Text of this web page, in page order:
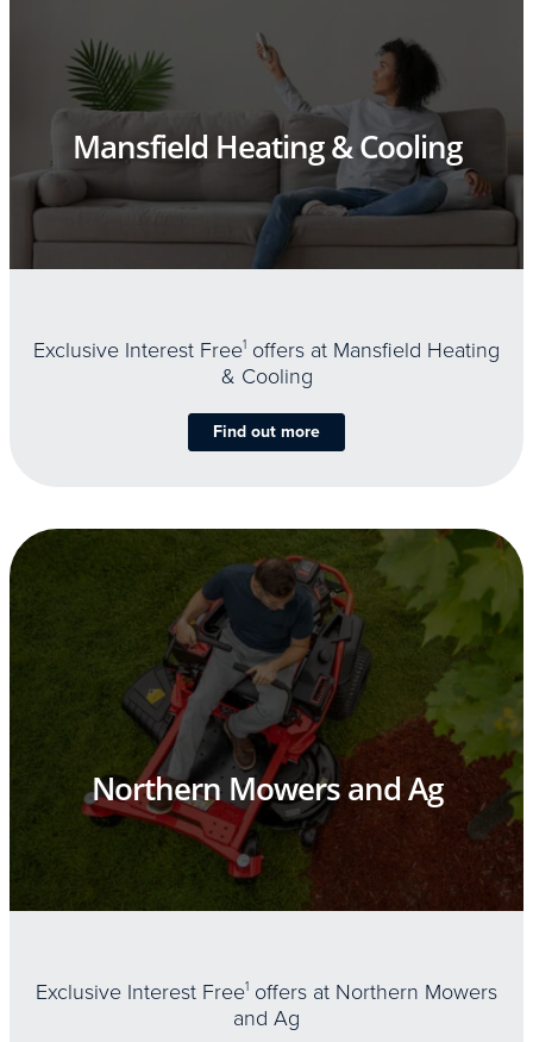
Mansfield Heating & Cooling
Exclusive Interest Free1 offers at Mansfield Heating
& Cooling
Find out more
Northern Mowers and Ag
Exclusive Interest Free1 offers at Northern Mowers
and Ag